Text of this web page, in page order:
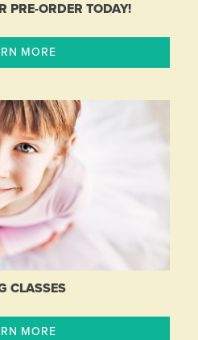
PRE-ORDER TODAY!
MORE
CLASSES
MORE